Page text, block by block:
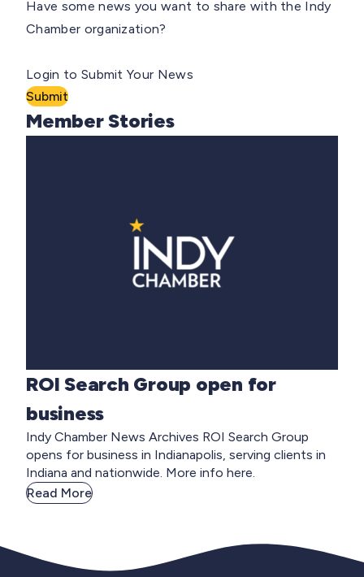
Have some news you want to share with the Indy
Chamber organization?
Login to Submit Your News
Submit
Member Stories
ROI Search Group open for
business
Indy Chamber News Archives ROI Search Group
opens for business in Indianapolis, serving clients in
Indiana and nationwide. More info here.
Read More